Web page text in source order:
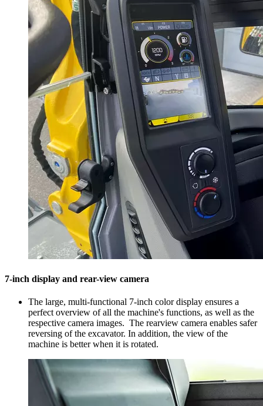
7-inch display and rear-view camera
The large, multi-functional 7-inch color display ensures a
perfect overview of all the machine's functions, as well as the
respective camera images. The rearview camera enables safer
reversing of the excavator. In addition, the view of the
machine is better when it is rotated.